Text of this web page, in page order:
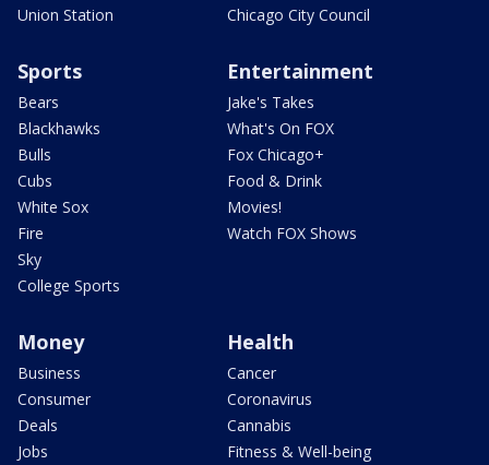
Union Station
Chicago City Council
Sports
Bears
Blackhawks
Bulls
Cubs
White Sox
Fire
Sky
College Sports
Entertainment
Jake's Takes
What's On FOX
Fox Chicago+
Food & Drink
Movies!
Watch FOX Shows
Money
Business
Consumer
Deals
Jobs
Health
Cancer
Coronavirus
Cannabis
Fitness & Well-being